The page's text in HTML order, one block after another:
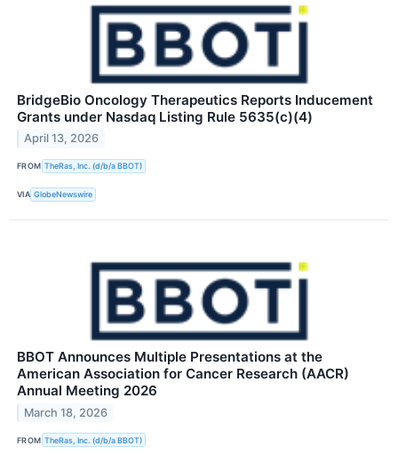
BridgeBio Oncology Therapeutics Reports Inducement
Grants under Nasdaq Listing Rule 5635(c)(4)
April 13, 2026
FROM TheRas, Inc. (d/b/a BBOT)
VIA GlobeNewswire
BBOT Announces Multiple Presentations at the
American Association for Cancer Research (AACR)
Annual Meeting 2026
March 18, 2026
FROM TheRas, Inc. (d/b/a BBOT)